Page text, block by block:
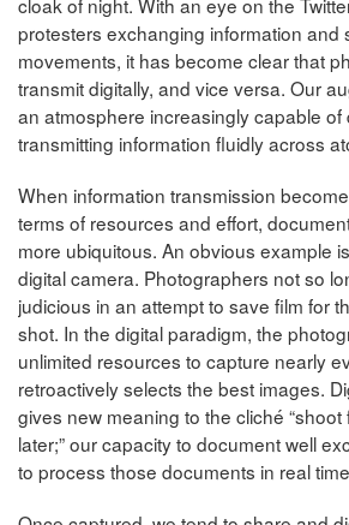
protesters exchanging information and
movements, it has become clear that
transmit digitally, and vice versa. Our
an atmosphere increasingly capable
transmitting information fluidly across
When information transmission
terms of resources and effort,
more ubiquitous. An obvious example
digital camera. Photographers not so
judicious in an attempt to save film for
shot. In the digital paradigm, the
unlimited resources to capture nearly
retroactively selects the best images.
gives new meaning to the cliché
later;” our capacity to document well
to process those documents in real